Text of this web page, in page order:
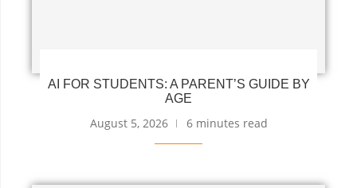
AI FOR STUDENTS: A PARENT’S GUIDE BY
AGE
August 5, 2026 6 minutes read